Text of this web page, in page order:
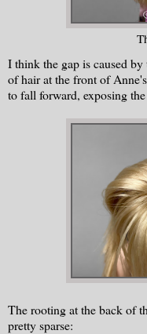
I think the gap is caused by
of hair at the front of
to fall forward, exposing
The rooting at the back of
pretty sparse: